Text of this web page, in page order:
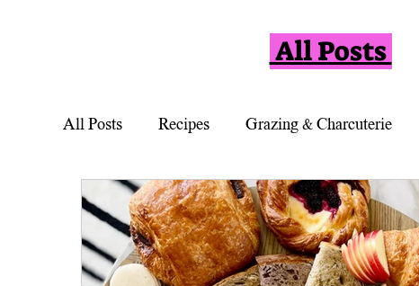
All Posts
All Posts Recipes Grazing & Charcuterie
Vegetarian Appetizers Simple Desserts
Mostly Plant-Based Herbs Salads